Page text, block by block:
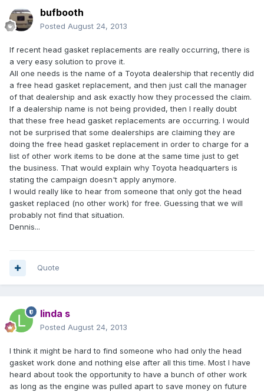
bufbooth
Posted August 24, 2013
If recent head gasket replacements are really occurring, there is
a very easy solution to prove it.
All one needs is the name of a Toyota dealership that recently did
a free head gasket replacement, and then just call the manager
of that dealership and ask exactly how they processed the claim.
If a dealership name is not being provided, then I really doubt
that these free head gasket replacements are occurring. I would
not be surprised that some dealerships are claiming they are
doing the free head gasket replacement in order to charge for a
list of other work items to be done at the same time just to get
the business. That would explain why Toyota headquarters is
stating the campaign doesn't apply anymore.
I would really like to hear from someone that only got the head
gasket replaced (no other work) for free. Guessing that we will
probably not find that situation.
Dennis...
Quote
linda s
Posted August 24, 2013
I think it might be hard to find someone who had only the head
gasket work done and nothing else after all this time. Most I have
heard about took the opportunity to have a bunch of other work
as long as the engine was pulled apart to save money on future